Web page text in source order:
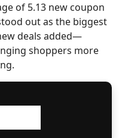
of 5.13 new coupon
out as the biggest
deals added—
shoppers more